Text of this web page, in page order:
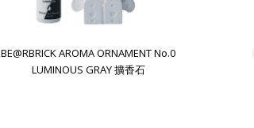
BE@RBRICK AROMA ORNAMENT No.0
LUMINOUS GRAY 擴香石